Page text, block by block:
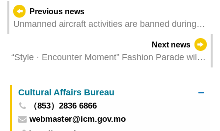
Previous news
Unmanned aircraft activities are banned during
Next news
“Style · Encounter Moment” Fashion Parade will
Cultural Affairs Bureau
（853）2836 6866
webmaster@icm.gov.mo